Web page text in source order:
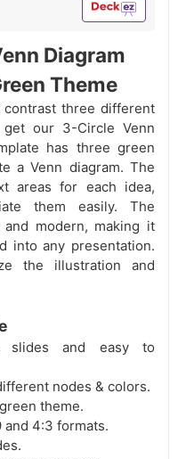
Diagram
Theme
three different
our 3-Circle Venn
has three green
a Venn diagram. The
areas for each idea,
them easily. The
modern, making it
into any presentation.
the illustration and
slides and easy to
nodes & colors.
theme.
4:3 formats.